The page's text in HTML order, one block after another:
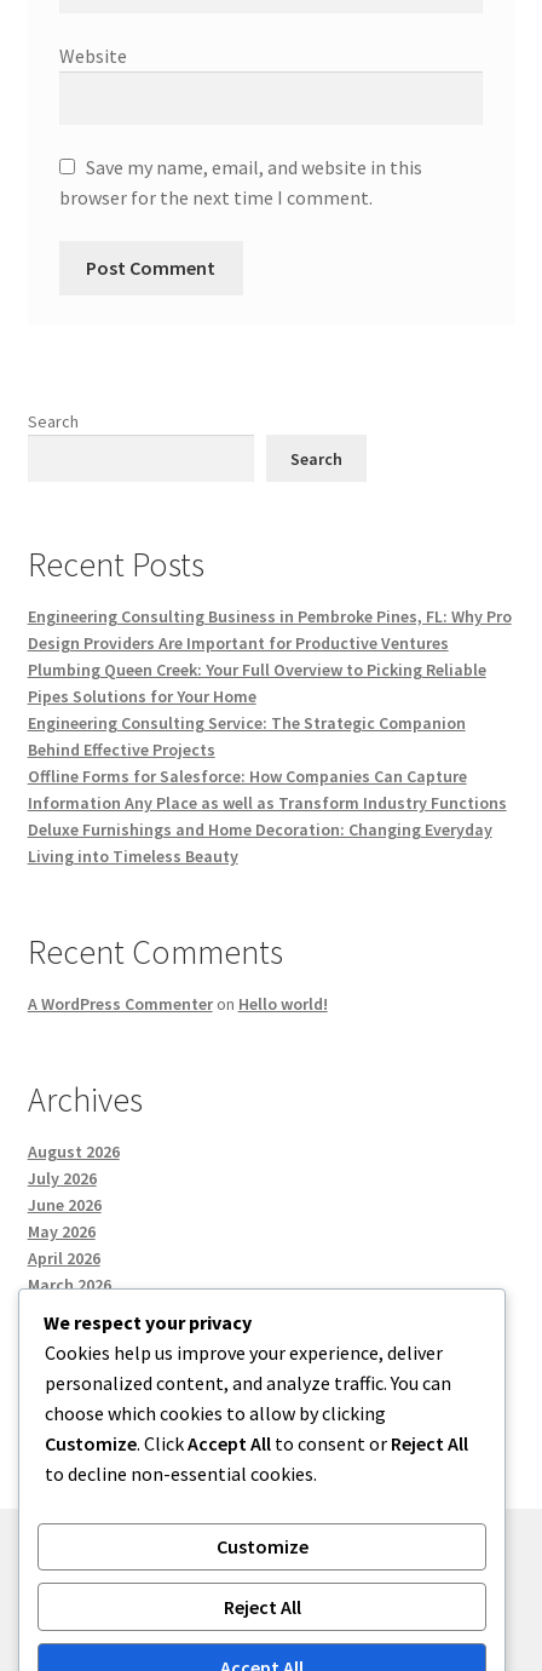
Website
Save my name, email, and website in this
browser for the next time I comment.
Search
Search
Recent Posts
Engineering Consulting Business in Pembroke Pines, FL: Why Pro
Design Providers Are Important for Productive Ventures
Plumbing Queen Creek: Your Full Overview to Picking Reliable
Pipes Solutions for Your Home
Engineering Consulting Service: The Strategic Companion
Behind Effective Projects
Offline Forms for Salesforce: How Companies Can Capture
Information Any Place as well as Transform Industry Functions
Deluxe Furnishings and Home Decoration: Changing Everyday
Living into Timeless Beauty
Recent Comments
A WordPress Commenteron Hello world!
Archives
August 2026
July 2026
June 2026
May 2026
April 2026
March 2026
Categories
Uncategorized
Built with Storefront.
We respect your privacy
Cookies help us improve your experience, deliver
personalized content, and analyze traffic. You can
choose which cookies to allow by clicking
Customize. ClickAccept All to consent or Reject All
to decline non-essential cookies.
Customize
Reject All